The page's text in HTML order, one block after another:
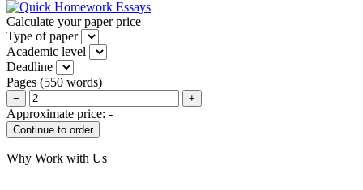
Calculate your paper price
Type of paper
Academic level
Deadline
Pages (550 words)
− +
Approximate price: -
Why Work with Us